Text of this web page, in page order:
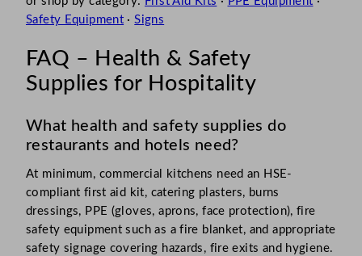
Safety Equipment ·Signs
FAQ – Health & Safety
Supplies for Hospitality
What health and safety supplies do
restaurants and hotels need?
At minimum, commercial kitchens need an HSE-
compliant first aid kit, catering plasters, burns
dressings, PPE (gloves, aprons, face protection), fire
safety equipment such as a fire blanket, and appropriate
safety signage covering hazards, fire exits and hygiene.